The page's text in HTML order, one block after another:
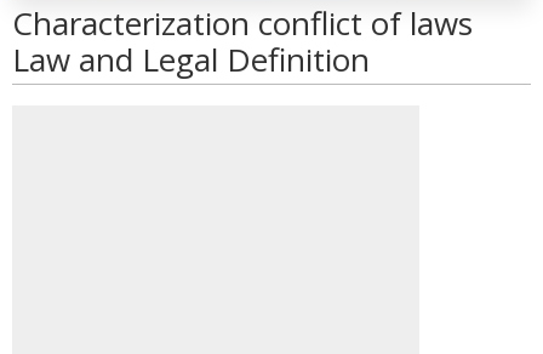
Characterization conflict of laws
Law and Legal Definition